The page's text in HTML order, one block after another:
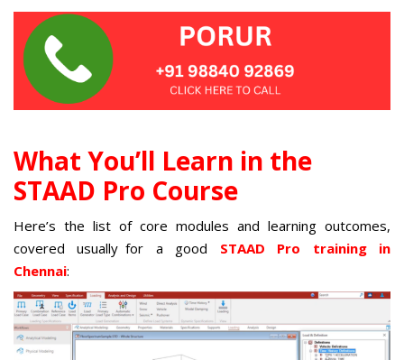
What You’ll Learn in the
STAAD Pro Course
Here’s the list of core modules and learning outcomes,
covered usually for a good STAAD Pro training in
Chennai: